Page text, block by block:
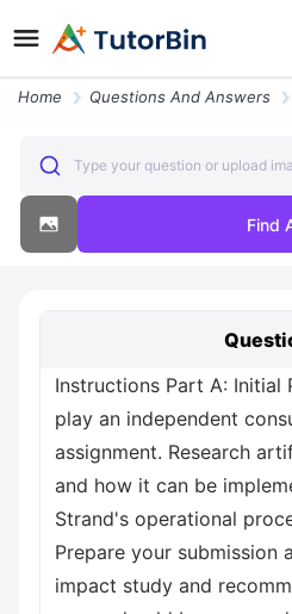
Home Questions And Answers
Type your question or upload
Find
Instructions Part A: Initial
play an independent
assignment. Research
and how it can be
Strand's operational
Prepare your submission
impact study and